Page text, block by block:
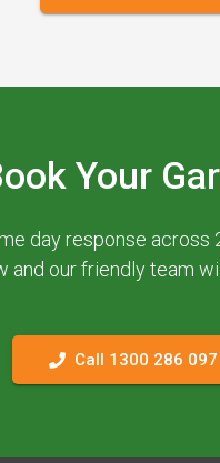
Your
day response
and our friendly team
Call 1300 286 097